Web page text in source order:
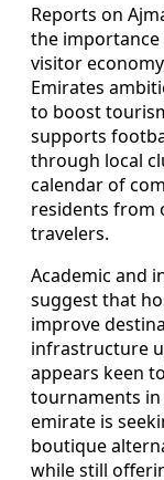
Reports on
the importance
visitor
Emirates
to boost
supports
through local
calendar of
residents from
travelers.
Academic and
suggest that
improve
infrastructure
appears keen
tournaments
emirate is
boutique
while still